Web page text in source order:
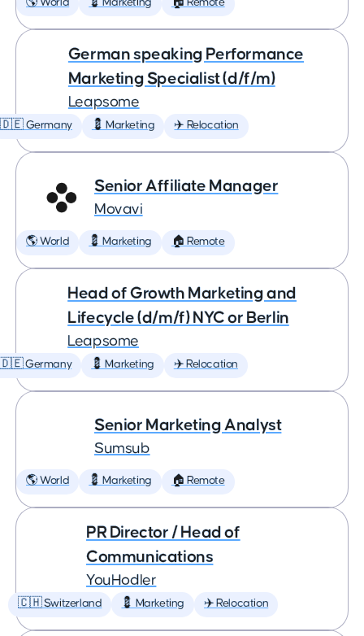
🌎 World 💈 Marketing 🏠 Remote
German speaking Performance
Marketing Specialist (d/f/m)
Leapsome
🇩🇪 Germany 💈 Marketing ✈️ Relocation
Senior Affiliate Manager
Movavi
🌎 World 💈 Marketing 🏠 Remote
Head of Growth Marketing and
Lifecycle (d/m/f) NYC or Berlin
Leapsome
🇩🇪 Germany 💈 Marketing ✈️ Relocation
Senior Marketing Analyst
Sumsub
🌎 World 💈 Marketing 🏠 Remote
PR Director / Head of
Communications
YouHodler
🇨🇭 Switzerland 💈 Marketing ✈️ Relocation